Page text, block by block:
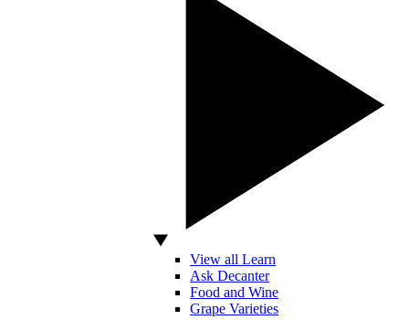
View all Learn
Ask Decanter
Food and Wine
Grape Varieties